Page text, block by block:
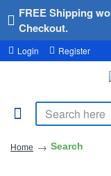
FREE Shipping
Checkout.
Login Register
Home Search